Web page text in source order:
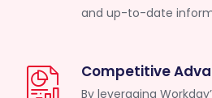
and up-to-date
Competitive
By leveraging